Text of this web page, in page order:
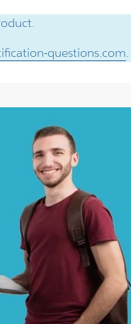
questions.com.